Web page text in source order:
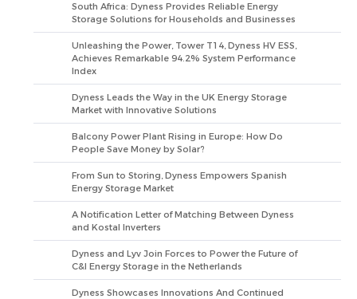
South Africa: Dyness Provides Reliable Energy
Storage Solutions for Households and Businesses
Unleashing the Power, Tower T14, Dyness HV ESS,
Achieves Remarkable 94.2% System Performance
Index
Dyness Leads the Way in the UK Energy Storage
Market with Innovative Solutions
Balcony Power Plant Rising in Europe: How Do
People Save Money by Solar?
From Sun to Storing, Dyness Empowers Spanish
Energy Storage Market
A Notification Letter of Matching Between Dyness
and Kostal Inverters
Dyness and Lyv Join Forces to Power the Future of
C&I Energy Storage in the Netherlands
Dyness Showcases Innovations And Continued